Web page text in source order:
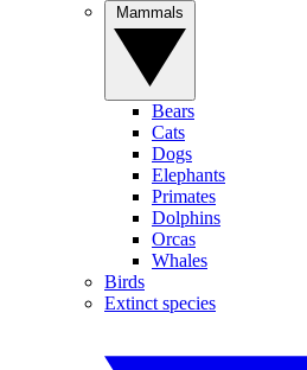
Bears
Cats
Dogs
Elephants
Primates
Dolphins
Orcas
Whales
Birds
Extinct species